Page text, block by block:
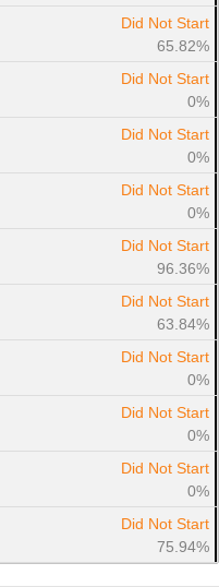
Did Not Start
65.82%
Did Not Start
0%
Did Not Start
0%
Did Not Start
0%
Did Not Start
96.36%
Did Not Start
63.84%
Did Not Start
0%
Did Not Start
0%
Did Not Start
0%
Did Not Start
75.94%